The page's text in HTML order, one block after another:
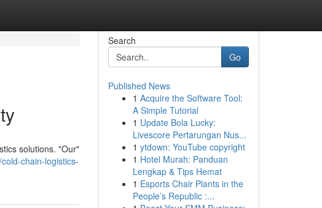
solutions. "Our"
chain-logistics-
Search
Go
Published News
1 Acquire the Software Tool:
A Simple Tutorial
1 Update Bola Lucky:
Livescore Pertarungan Nus...
1 ytdown: YouTube copyright
1 Hotel Murah: Panduan
Lengkap & Tips Hemat
1 Esports Chair Plants in the
People’s Republic :...